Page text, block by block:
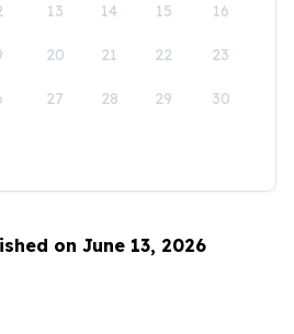
13 14 15 16
20 21 22 23
27 28 29 30
on June 13, 2026